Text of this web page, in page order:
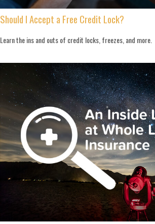
Should I Accept a Free Credit Lock?
Learn the ins and outs of credit locks, freezes, and more.